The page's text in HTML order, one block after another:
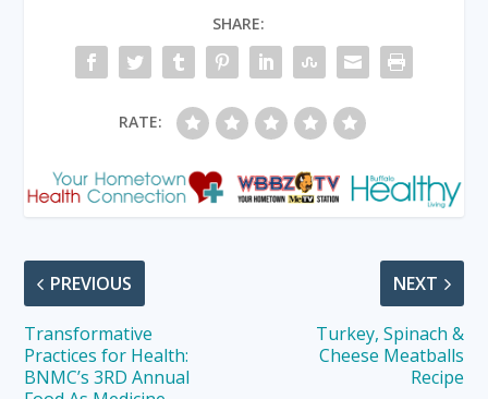
SHARE:
RATE:
PREVIOUS
Transformative
Practices for Health:
BNMC’s 3RD Annual
NEXT
Turkey, Spinach &
Cheese Meatballs
Recipe